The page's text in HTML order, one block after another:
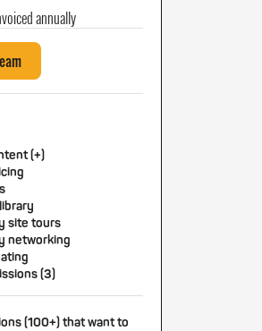
annually
(+)
site tours
networking
(3)
(100+) that want to